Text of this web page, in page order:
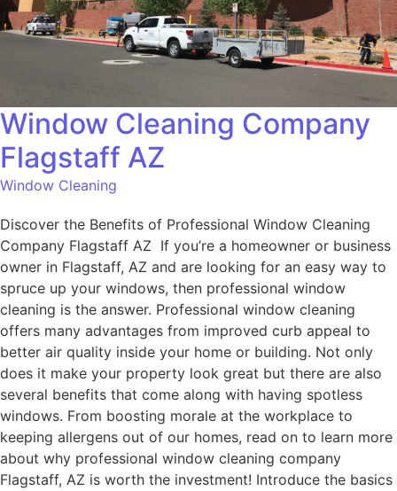
Window Cleaning Company
Flagstaff AZ
Window Cleaning
Discover the Benefits of Professional Window Cleaning
Company Flagstaff AZ If you’re a homeowner or business
owner in Flagstaff, AZ and are looking for an easy way to
spruce up your windows, then professional window
cleaning is the answer. Professional window cleaning
offers many advantages from improved curb appeal to
better air quality inside your home or building. Not only
does it make your property look great but there are also
several benefits that come along with having spotless
windows. From boosting morale at the workplace to
keeping allergens out of our homes, read on to learn more
about why professional window cleaning company
Flagstaff, AZ is worth the investment! Introduce the basics